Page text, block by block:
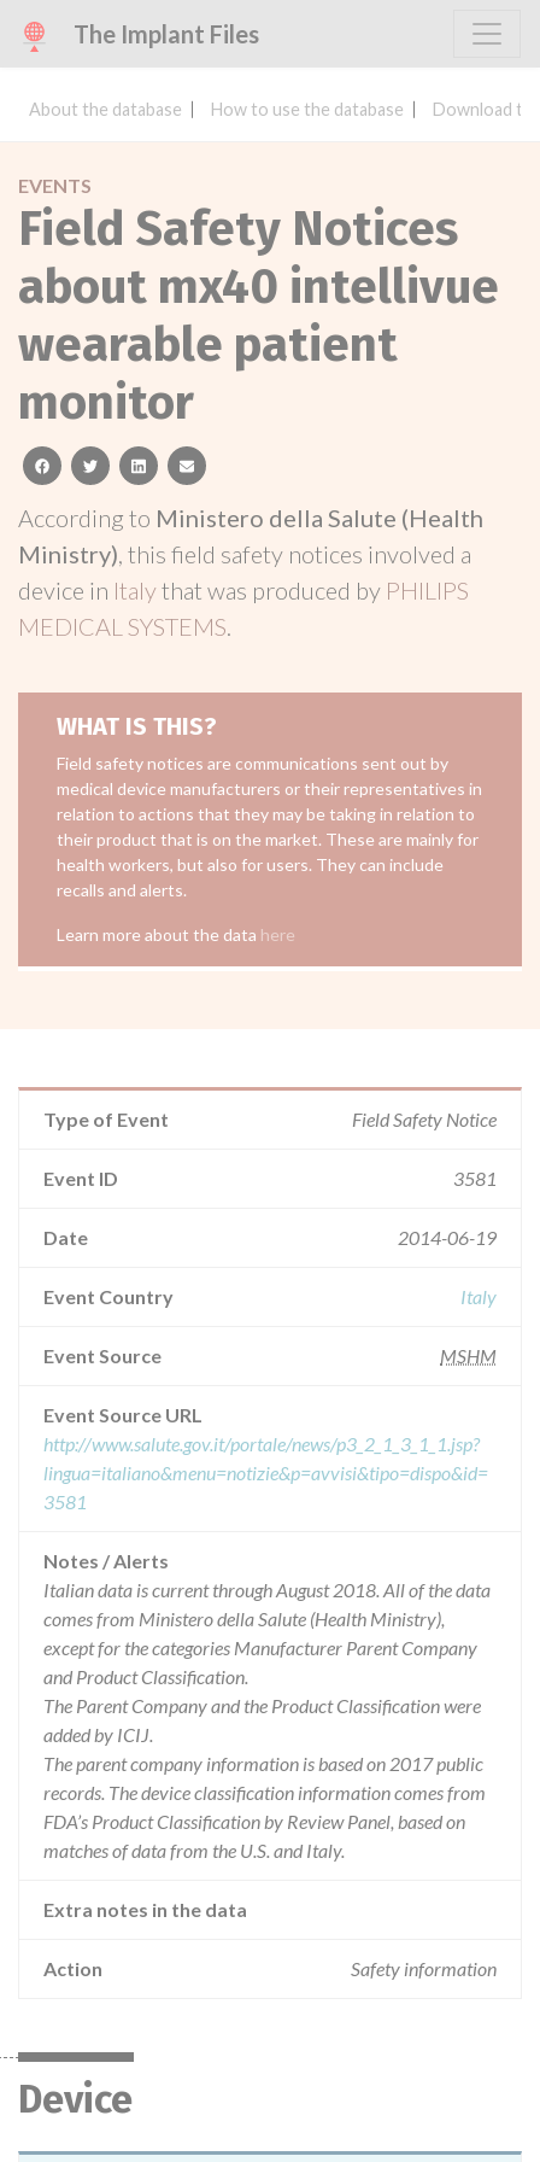
The Implant Files
About the database How to use the database Download
EVENTS
Field Safety Notices
about mx40 intellivue
wearable patient
monitor
facebooktwitterlinkedinemail
According to Ministero della Salute (Health
Ministry), this field safety notices involved a
device in Italythat was produced by PHILIPS
MEDICAL SYSTEMS.
WHAT IS THIS?
Field safety notices are communications sent out by
medical device manufacturers or their representatives in
relation to actions that they may be taking in relation to
their product that is on the market. These are mainly for
health workers, but also for users. They can include
recalls and alerts.
Learn more about the data here
Type of Event Field Safety Notice
Event ID 3581
Date 2014-06-19
Event Country Italy
Event Source MSHM
Event Source URL
http://www.salute.gov.it/portale/news/p3_2_1_3_1_1.jsp?
lingua=italiano&menu=notizie&p=avvisi&tipo=dispo&id=
3581
Notes / Alerts
Italian data is current through August 2018. All of the data
comes from Ministero della Salute (Health Ministry),
except for the categories Manufacturer Parent Company
and Product Classification.
The Parent Company and the Product Classification were
added by ICIJ.
The parent company information is based on 2017 public
records. The device classification information comes from
FDA’s Product Classification by Review Panel, based on
matches of data from the U.S. and Italy.
Extra notes in the data
Action Safety information
Device